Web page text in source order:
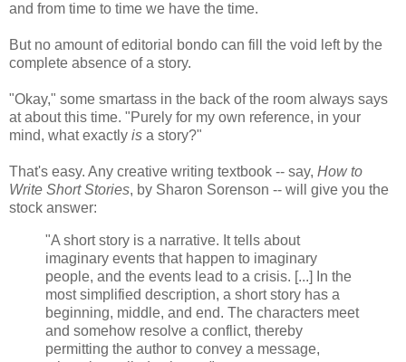
and from time to time we have the time.
But no amount of editorial bondo can fill the void left by the
complete absence of a story.
"Okay," some smartass in the back of the room always says
at about this time. "Purely for my own reference, in your
mind, what exactly is a story?"
That's easy. Any creative writing textbook -- say, How to
Write Short Stories, by Sharon Sorenson -- will give you the
stock answer:
"A short story is a narrative. It tells about
imaginary events that happen to imaginary
people, and the events lead to a crisis. [...] In the
most simplified description, a short story has a
beginning, middle, and end. The characters meet
and somehow resolve a conflict, thereby
permitting the author to convey a message,